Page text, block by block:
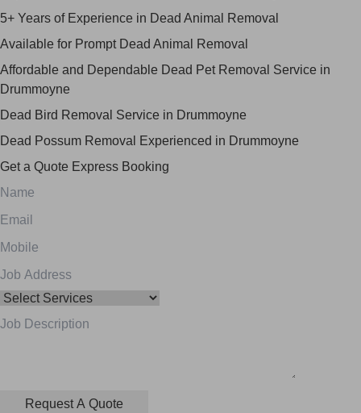
5+ Years of Experience in Dead Animal Removal
Available for Prompt Dead Animal Removal
Affordable and Dependable Dead Pet Removal Service in
Drummoyne
Dead Bird Removal Service in Drummoyne
Dead Possum Removal Experienced in Drummoyne
Get a Quote Express Booking